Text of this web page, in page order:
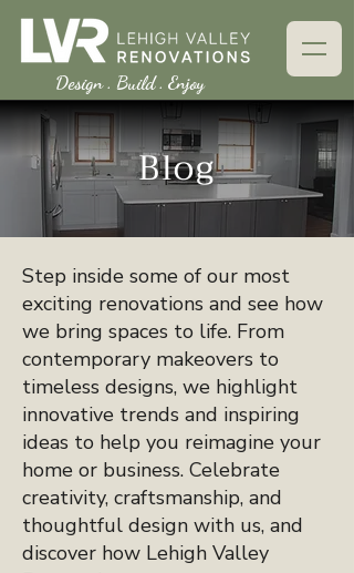
Design . Build . Enjoy
Blog
Step inside some of our most
exciting renovations and see how
we bring spaces to life. From
contemporary makeovers to
timeless designs, we highlight
innovative trends and inspiring
ideas to help you reimagine your
home or business. Celebrate
creativity, craftsmanship, and
thoughtful design with us, and
discover how Lehigh Valley